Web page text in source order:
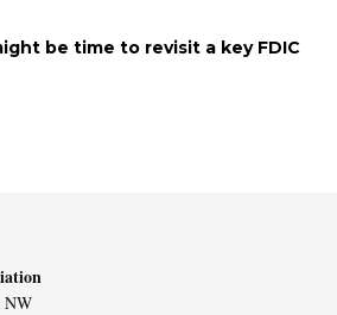
be time to revisit a key FDIC
NW